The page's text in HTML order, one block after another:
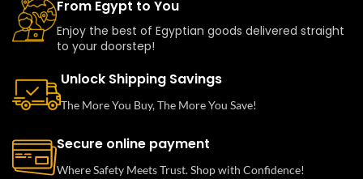
From Egypt to You
Enjoy the best of Egyptian goods delivered straight
to your doorstep!
Unlock Shipping Savings
The More You Buy, The More You Save!
Secure online payment
Where Safety Meets Trust. Shop with Confidence!